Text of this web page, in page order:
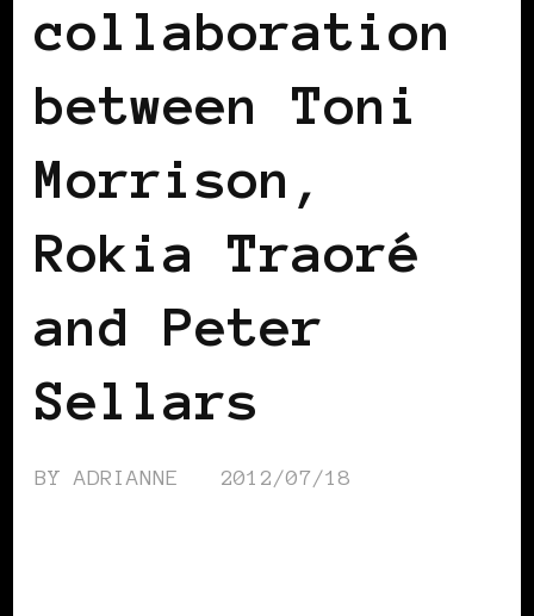
collaboration
between Toni
Morrison,
Rokia Traoré
and Peter
Sellars
BYADRIANNE 2012/07/18